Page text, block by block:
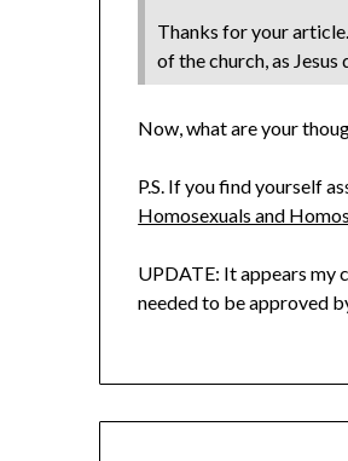
Thanks for your
of the church, as Jesus
Now, what are your
P.S. If you find yourself
Homosexuals and
UPDATE: It appears my
needed to be approved